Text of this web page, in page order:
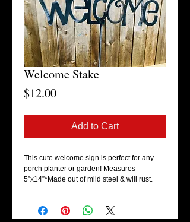
Welcome Stake
$12.00Price
Add to Cart
This cute welcome sign is perfect for any
porch planter or garden! Measures
5”x14”*Made out of mild steel & will rust.